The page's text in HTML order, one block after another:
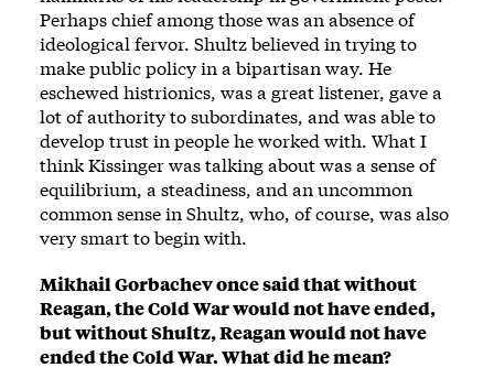
Perhaps chief among those was an absence of
ideological fervor. Shultz believed in trying to
make public policy in a bipartisan way. He
eschewed histrionics, was a great listener, gave a
lot of authority to subordinates, and was able to
develop trust in people he worked with. What I
think Kissinger was talking about was a sense of
equilibrium, a steadiness, and an uncommon
common sense in Shultz, who, of course, was also
very smart to begin with.
Mikhail Gorbachev once said that without
Reagan, the Cold War would not have ended,
but without Shultz, Reagan would not have
ended the Cold War. What did he mean?